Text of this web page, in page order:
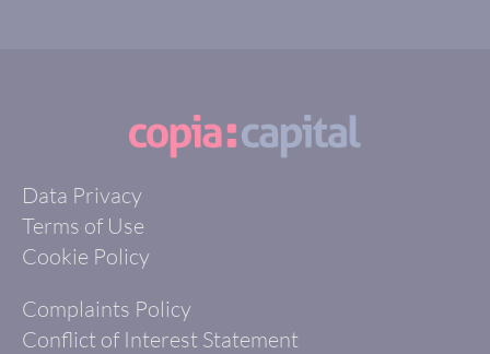
Data Privacy
Terms of Use
Cookie Policy
Complaints Policy
Conflict of Interest Statement